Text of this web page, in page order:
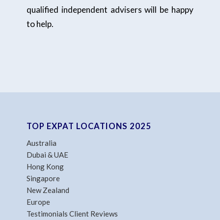
qualified independent advisers will be happy
to help.
TOP EXPAT LOCATIONS 2025
Australia
Dubai & UAE
Hong Kong
Singapore
New Zealand
Europe
Testimonials Client Reviews